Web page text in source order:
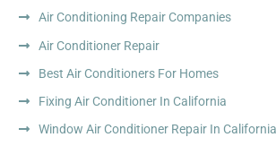
Air Conditioning Repair Companies
Air Conditioner Repair
Best Air Conditioners For Homes
Fixing Air Conditioner In California
Window Air Conditioner Repair In California